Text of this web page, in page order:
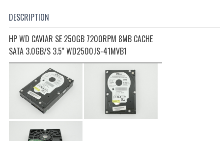
DESCRIPTION
HP WD CAVIAR SE 250GB 7200RPM 8MB CACHE
SATA 3.0GB/S 3.5" WD2500JS-41MVB1